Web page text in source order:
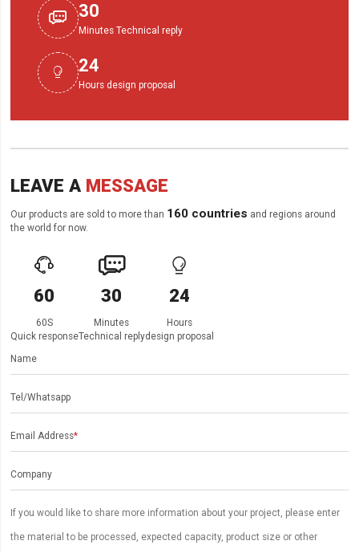
 30
Minutes Technical reply
 24
Hours design proposal
LEAVE A MESSAGE
Our products are sold to more than 160 countries and regions around
the world for now.

60
60S
Quick response

30
Minutes
Technical reply

24
Hours
design proposal
Name
Tel/Whatsapp
Email Address*
Company